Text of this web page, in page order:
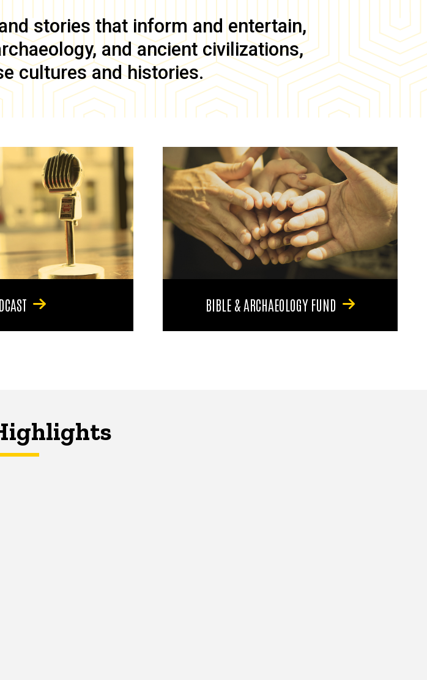
stories that inform and entertain,
and ancient civilizations,
cultures and histories.
BIBLE & ARCHAEOLOGY FUND